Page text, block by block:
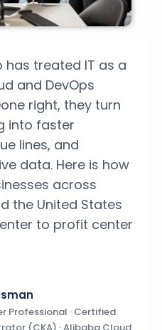
has treated IT as a
and DevOps
right, they turn
into faster
lines, and
data. Here is how
across
the United States
to profit center
Professional · Certified
(CKA) · Alibaba Cloud